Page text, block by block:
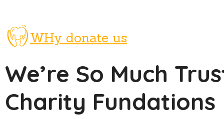
WHy donate us
We’re So Much
Charity Fundations